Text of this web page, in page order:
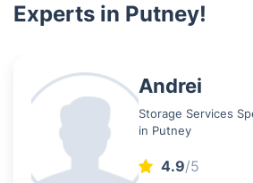
Experts in Putney!
Andrei
Storage Services
in Putney
4.9/5